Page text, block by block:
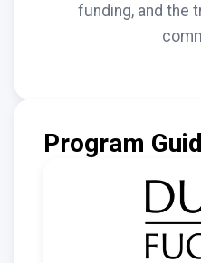
funding, and the
Program